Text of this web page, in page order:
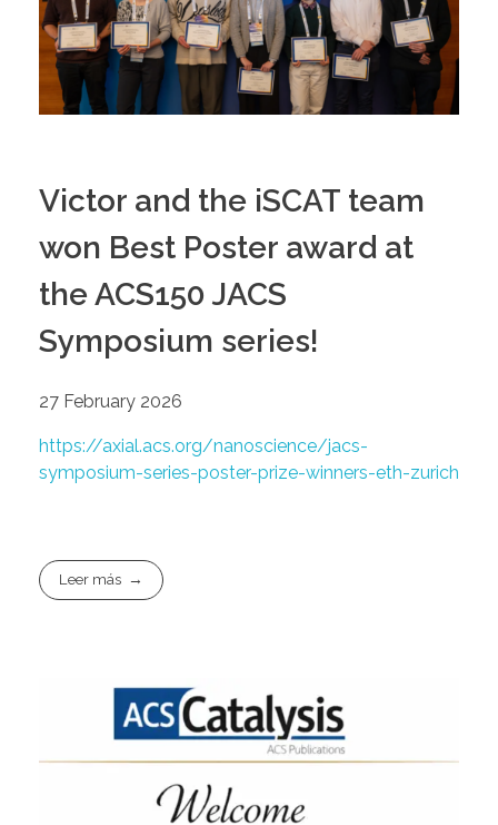
Victor and the iSCAT team
won Best Poster award at
the ACS150 JACS
Symposium series!
27 February 2026
https://axial.acs.org/nanoscience/jacs-
symposium-series-poster-prize-winners-eth-zurich
Leer más